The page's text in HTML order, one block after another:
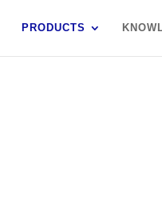
PRODUCTS